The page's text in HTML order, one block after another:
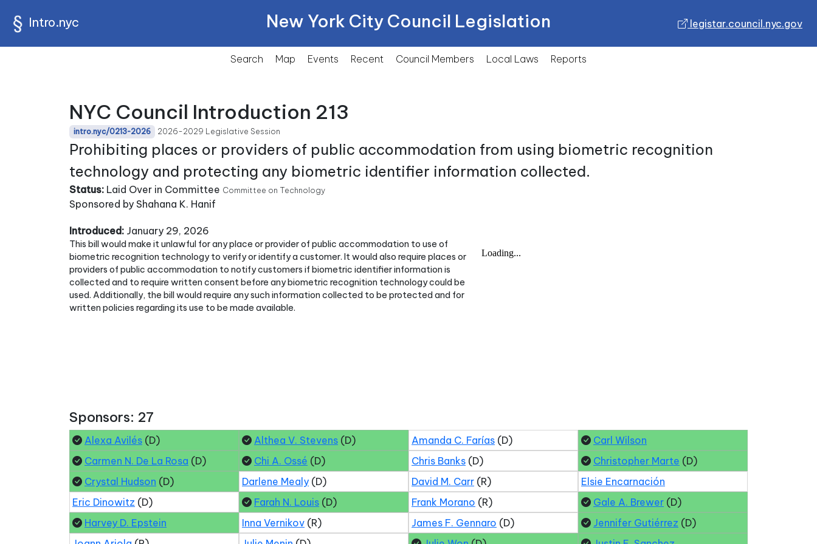
Intro.nyc New York City Council Legislation legistar.council.nyc.gov
Search Map Events Recent Council Members Local Laws Reports
NYC Council Introduction 213
intro.nyc/0213-2026 2026-2029 Legislative Session
Prohibiting places or providers of public accommodation from using biometric recognition
technology and protecting any biometric identifier information collected.
Status: Laid Over in Committee Committee on Technology
Sponsored by Shahana K. Hanif
Introduced: January 29, 2026
This bill would make it unlawful for any place or provider of public accommodation to use of
biometric recognition technology to verify or identify a customer. It would also require places or
providers of public accommodation to notify customers if biometric identifier information is
collected and to require written consent before any biometric recognition technology could be
used. Additionally, the bill would require any such information collected to be protected and for
written policies regarding its use to be made available.
Sponsors: 27
Alexa Avilés (D) Althea V. Stevens (D) Amanda C. Farías (D)
Carl Wilson
Carmen N. De La Rosa (D) Chi A. Ossé (D) Chris Banks (D) Christopher Marte (D)
Crystal Hudson (D) Darlene Mealy (D) David M. Carr (R)
Elsie Encarnación
Eric Dinowitz (D) Farah N. Louis (D) Frank Morano (R) Gale A. Brewer (D)
Harvey D. Epstein
Inna Vernikov (R) James F. Gennaro (D) Jennifer Gutiérrez (D)